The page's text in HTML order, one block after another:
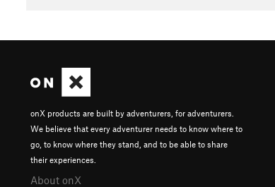
onX products are built by adventurers, for adventurers.
We believe that every adventurer needs to know where to
go, to know where they stand, and to be able to share
their experiences.
About onX